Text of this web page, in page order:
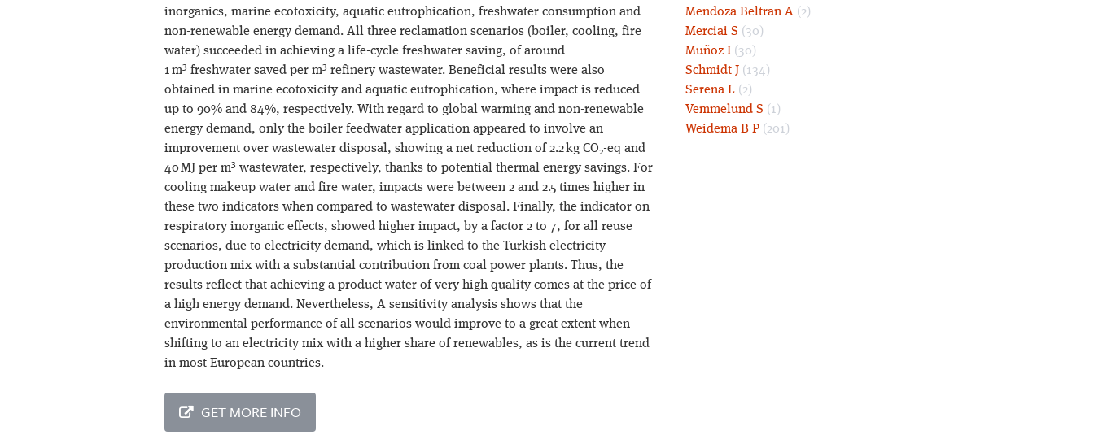
inorganics, marine ecotoxicity, aquatic eutrophication, freshwater consumption and
non-renewable energy demand. All three reclamation scenarios (boiler, cooling, fire
water) succeeded in achieving a life-cycle freshwater saving, of around
1 m3 freshwater saved per m3 refinery wastewater. Beneficial results were also
obtained in marine ecotoxicity and aquatic eutrophication, where impact is reduced
up to 90% and 84%, respectively. With regard to global warming and non-renewable
energy demand, only the boiler feedwater application appeared to involve an
improvement over wastewater disposal, showing a net reduction of 2.2 kg CO2-eq and
40 MJ per m3 wastewater, respectively, thanks to potential thermal energy savings. For
cooling makeup water and fire water, impacts were between 2 and 2.5 times higher in
these two indicators when compared to wastewater disposal. Finally, the indicator on
respiratory inorganic effects, showed higher impact, by a factor 2 to 7, for all reuse
scenarios, due to electricity demand, which is linked to the Turkish electricity
production mix with a substantial contribution from coal power plants. Thus, the
results reflect that achieving a product water of very high quality comes at the price of
a high energy demand. Nevertheless, A sensitivity analysis shows that the
environmental performance of all scenarios would improve to a great extent when
shifting to an electricity mix with a higher share of renewables, as is the current trend
in most European countries.
GET MORE INFO
Mendoza Beltran A (2)
Merciai S (30)
Muñoz I (30)
Schmidt J (134)
Serena L (2)
Vemmelund S (1)
Weidema B P (201)